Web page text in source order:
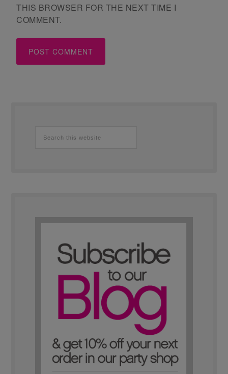
THIS BROWSER FOR THE NEXT TIME I
COMMENT.